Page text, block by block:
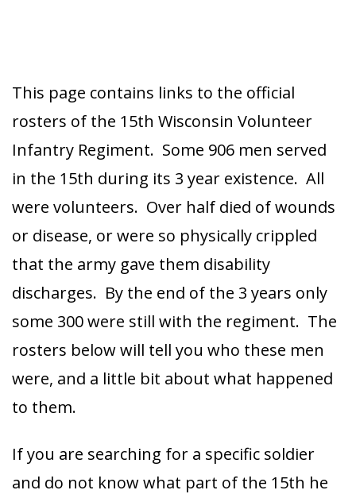
This page contains links to the official
rosters of the 15th Wisconsin Volunteer
Infantry Regiment. Some 906 men served
in the 15th during its 3 year existence. All
were volunteers. Over half died of wounds
or disease, or were so physically crippled
that the army gave them disability
discharges. By the end of the 3 years only
some 300 were still with the regiment. The
rosters below will tell you who these men
were, and a little bit about what happened
to them.
If you are searching for a specific soldier
and do not know what part of the 15th he